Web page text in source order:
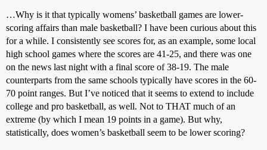
…Why is it that typically womens’ basketball games are lower-
scoring affairs than male basketball? I have been curious about this
for a while. I consistently see scores for, as an example, some local
high school games where the scores are 41-25, and there was one
on the news last night with a final score of 38-19. The male
counterparts from the same schools typically have scores in the 60-
70 point ranges. But I’ve noticed that it seems to extend to include
college and pro basketball, as well. Not to THAT much of an
extreme (by which I mean 19 points in a game). But why,
statistically, does women’s basketball seem to be lower scoring?